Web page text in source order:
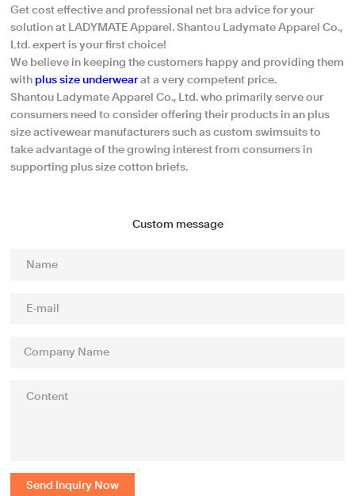
Get cost effective and professional net bra advice for your
solution at LADYMATE Apparel. Shantou Ladymate Apparel Co.,
Ltd. expert is your first choice!
We believe in keeping the customers happy and providing them
with plus size underwearat a very competent price.
Shantou Ladymate Apparel Co., Ltd. who primarily serve our
consumers need to consider offering their products in an plus
size activewear manufacturers such as custom swimsuits to
take advantage of the growing interest from consumers in
supporting plus size cotton briefs.
Custom message
Send Inquiry Now